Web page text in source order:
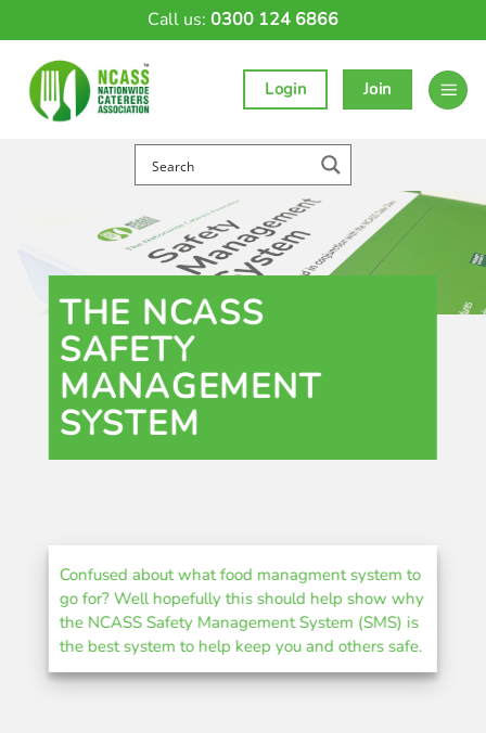
Call us: 0300 124 6866
Login Join
THE NCASS
SAFETY
MANAGEMENT
SYSTEM
Confused about what food managment system to
go for? Well hopefully this should help show why
the NCASS Safety Management System (SMS) is
the best system to help keep you and others safe.